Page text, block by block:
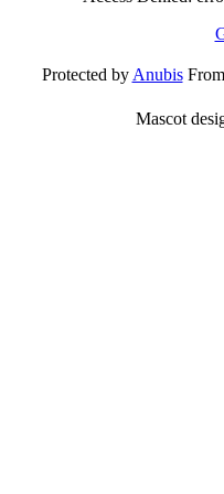
Protected byAnubisFrom
Mascot